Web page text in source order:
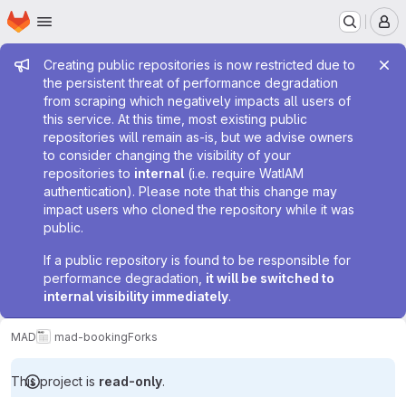
Skip to main content
Homepage
Admin message
Creating public repositories is now restricted due to
the persistent threat of performance degradation
from scraping which negatively impacts all users of
this service. At this time, most existing public
repositories will remain as-is, but we advise owners
to consider changing the visibility of your
repositories to internal (i.e. require WatIAM
authentication). Please note that this change may
impact users who cloned the repository while it was
public.
If a public repository is found to be responsible for
performance degradation, it will be switched to
internal visibility immediately.
MAD mad-bookingForks
This project is read-only.